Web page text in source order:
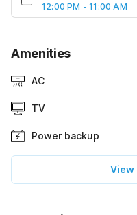
12:00 PM - 11:00 AM
Amenities
AC
TV
Power backup
View